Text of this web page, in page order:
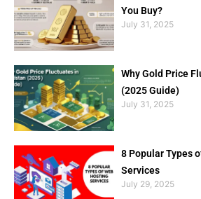
You Buy?
July 31, 2025
Why Gold Price
(2025 Guide)
July 31, 2025
8 Popular Types
Services
July 29, 2025